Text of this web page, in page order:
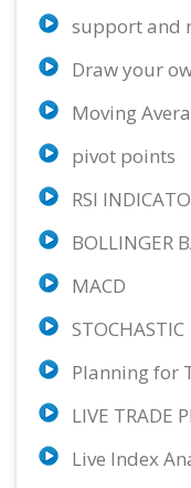
USD/JPY
65.00%
Buy
GBP/CHF
56.67%
Sell
EUR/CAD
75.23%
Strong Sell
CAD/CHF
Strong Buy
support and
Draw your
Moving
pivot points
RSI
BOLLINGER
MACD
STOCHASTIC
Planning for
LIVE TRADE
Live Index